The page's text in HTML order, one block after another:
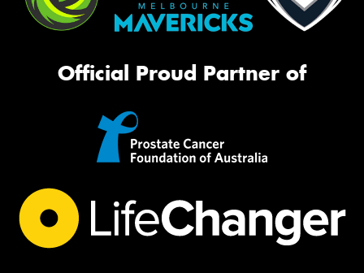
Official Proud Partner of